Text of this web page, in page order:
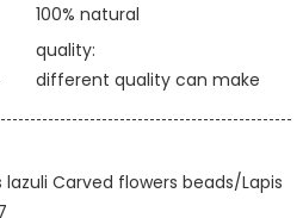
100% natural
quality:
different quality can make